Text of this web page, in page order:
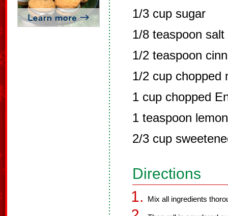
1/3 cup sugar
1/8 teaspoon salt
1/2 teaspoon
1/2 cup chopped
1 cup chopped
1 teaspoon
2/3 cup
Directions
Mix all ingredients